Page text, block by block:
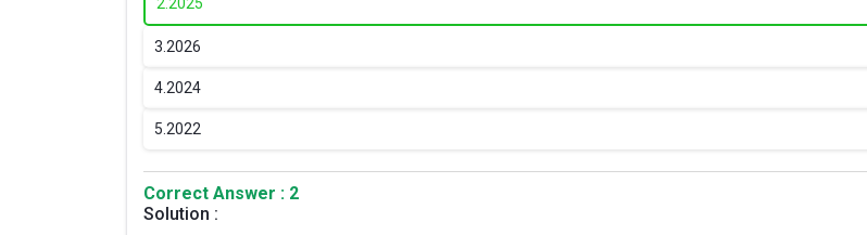
3. 2026
4.2024
5. 2022
Correct Answer : 2
Solution :